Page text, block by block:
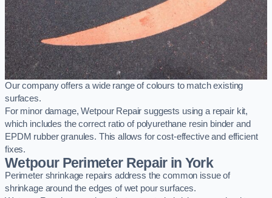
Our company offers a wide range of colours to match existing
surfaces.
For minor damage, Wetpour Repair suggests using a repair kit,
which includes the correct ratio of polyurethane resin binder and
EPDM rubber granules. This allows for cost-effective and efficient
fixes.
Wetpour Perimeter Repair in York
Perimeter shrinkage repairs address the common issue of
shrinkage around the edges of wet pour surfaces.